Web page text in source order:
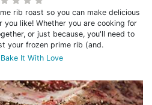
rib roast so you can make delicious
you like! Whether you are cooking for
or just because, you'll need to
your frozen prime rib (and.
Bake It With Love